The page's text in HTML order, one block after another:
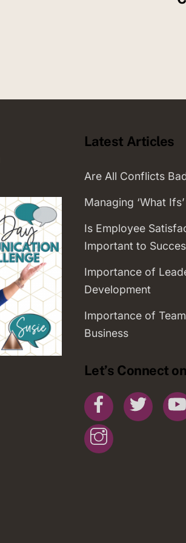
Latest Articles
Are All Conflicts
Managing ‘What Ifs’
Is Employee
Important to
Importance of
Development
Importance of
Business
Let’s Connect
Facebook